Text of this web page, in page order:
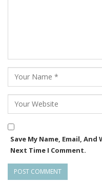
Save My Name, Email,
Next Time I Comment.